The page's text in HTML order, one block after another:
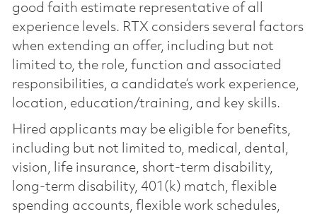
good faith estimate representative of all
experience levels. RTX considers several factors
when extending an offer, including but not
limited to, the role, function and associated
responsibilities, a candidate’s work experience,
location, education/training, and key skills.
Hired applicants may be eligible for benefits,
including but not limited to, medical, dental,
vision, life insurance, short-term disability,
long-term disability, 401(k) match, flexible
spending accounts, flexible work schedules,